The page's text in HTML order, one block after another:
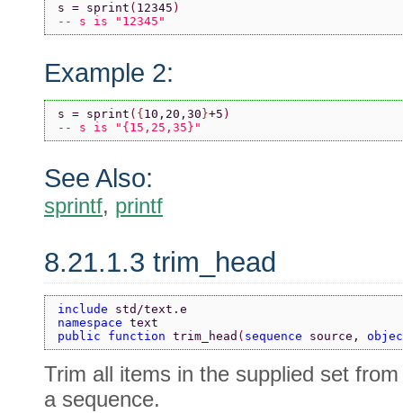
s = sprint ( 12345 )
-- s is "12345"
Example 2:
s = sprint ( { 10,20,30 }+5 )
-- s is "{15,25,35}"
See Also:
sprintf, printf
8.21.1.3 trim_head
include std/text.e
namespace text
public function trim_head ( sequence source,
Trim all items in the supplied set
a sequence.